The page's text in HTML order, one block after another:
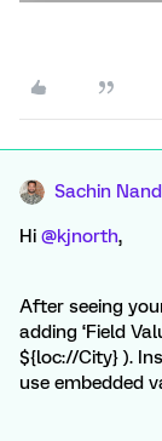
Sachin
Hi @kjnorth,
After seeing
adding ‘Field
${loc://City} ).
use embedded